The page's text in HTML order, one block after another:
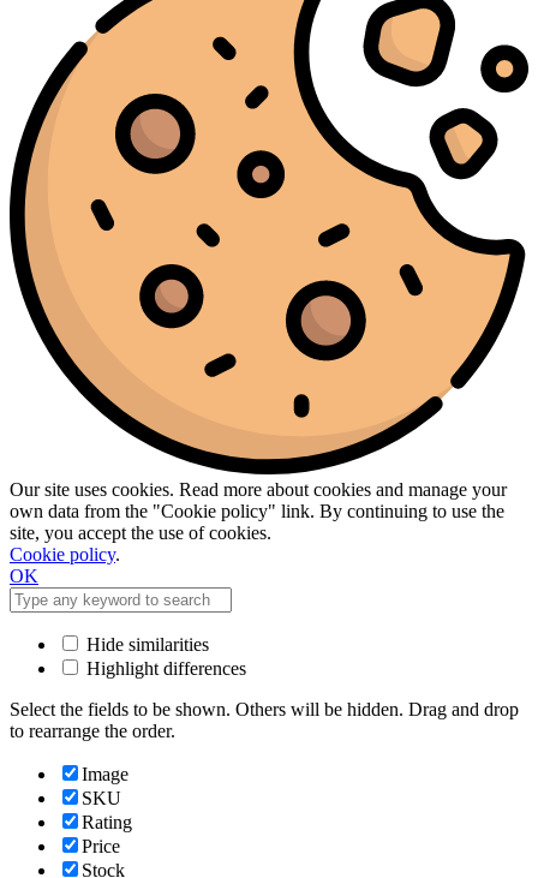
Our site uses cookies. Read more about cookies and manage your
own data from the "Cookie policy" link. By continuing to use the
site, you accept the use of cookies.
Cookie policy.
OK
Hide similarities
Highlight differences
Select the fields to be shown. Others will be hidden. Drag and drop
to rearrange the order.
Image
SKU
Rating
Price
Stock